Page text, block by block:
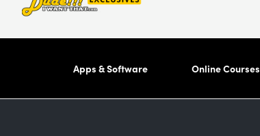
Apps & Software Online Courses